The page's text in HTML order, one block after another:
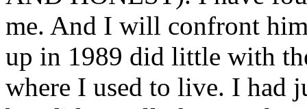
me. And I will confront
up in 1989 did little with
where I used to live. I had